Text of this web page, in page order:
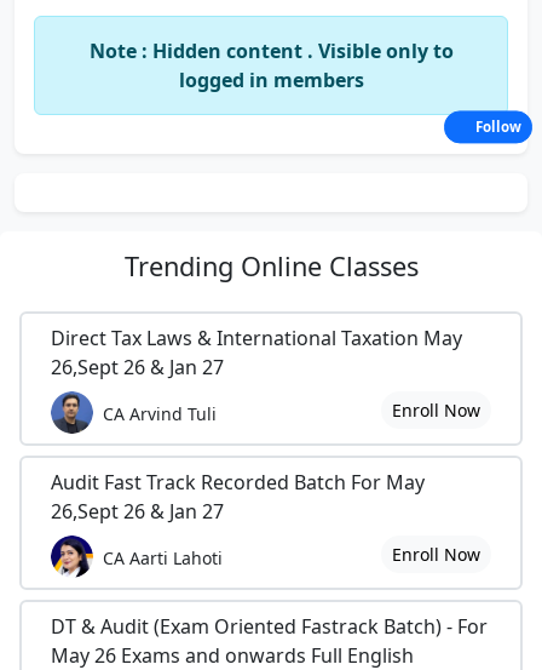
Note : Hidden content . Visible only to
logged in members
Trending Online Classes
Direct Tax Laws & International Taxation May
26,Sept 26 & Jan 27
CA Arvind Tuli Enroll Now
Audit Fast Track Recorded Batch For May
26,Sept 26 & Jan 27
CA Aarti Lahoti Enroll Now
DT & Audit (Exam Oriented Fastrack Batch) - For
May 26 Exams and onwards Full English
Follow